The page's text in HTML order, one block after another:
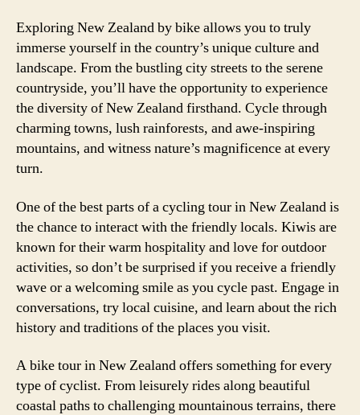
Exploring New Zealand by bike allows you to truly
immerse yourself in the country’s unique culture and
landscape. From the bustling city streets to the serene
countryside, you’ll have the opportunity to experience
the diversity of New Zealand firsthand. Cycle through
charming towns, lush rainforests, and awe-inspiring
mountains, and witness nature’s magnificence at every
turn.
One of the best parts of a cycling tour in New Zealand is
the chance to interact with the friendly locals. Kiwis are
known for their warm hospitality and love for outdoor
activities, so don’t be surprised if you receive a friendly
wave or a welcoming smile as you cycle past. Engage in
conversations, try local cuisine, and learn about the rich
history and traditions of the places you visit.
A bike tour in New Zealand offers something for every
type of cyclist. From leisurely rides along beautiful
coastal paths to challenging mountainous terrains, there